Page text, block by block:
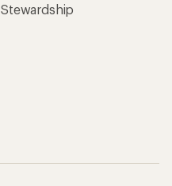
Stewardship